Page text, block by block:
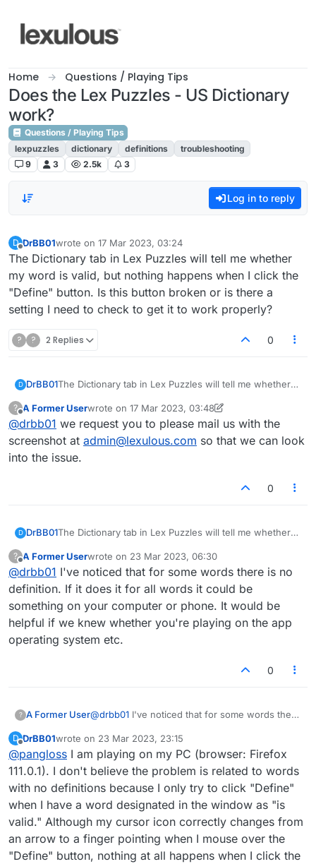
Home Questions / Playing Tips
Does the Lex Puzzles - US Dictionary
work?
Questions / Playing Tips
lexpuzzles
dictionary definitions
troubleshooting
9
3 2.5k 3
Log in to reply
D
Offline
DrBB01wrote on 17 Mar 2023, 03:24
last edited by
The Dictionary tab in Lex Puzzles will tell me whether
my word is valid, but nothing happens when I click the
"Define" button. Is this button broken or is there a
setting I need to check to get it to work properly?
? ? 2 Replies 0
D DrBB01The Dictionary tab in Lex Puzzles will tell me whether
"Define" button. Is this button broken or is there a
setting I need to check to get it to work properly?
?
Offline
A Former Userwrote on 17 Mar 2023, 03:48
last edited by A Former User
@drbb01 we request you to please mail us with the
screenshot at admin@lexulous.com so that we can look
into the issue.
0
D DrBB01The Dictionary tab in Lex Puzzles will tell me whether
"Define" button. Is this button broken or is there a
setting I need to check to get it to work properly?
?
Offline
A Former Userwrote on 23 Mar 2023, 06:30
last edited by
@drbb01 I've noticed that for some words there is no
definition. If it does it for all words it could be
something on your computer or phone. It would be
helpful if we knew whether you're playing on the app
operating system etc.
0
? A Former User@drbb01 I've noticed that for some words there
be something on your computer or phone. It
would be helpful if we knew whether you're
playing on the app operating system etc.
D
Offline
DrBB01wrote on 23 Mar 2023, 23:15
last edited by
@pangloss I am playing on my PC (browser: Firefox
111.0.1). I don't believe the problem is related to words
with no definitions because I only try to click "Define"
when I have a word designated in the window as "is
valid." Although my cursor icon correctly changes from
an arrow to a finger pointing when I mouse over the
"Define" button, nothing at all happens when I click the